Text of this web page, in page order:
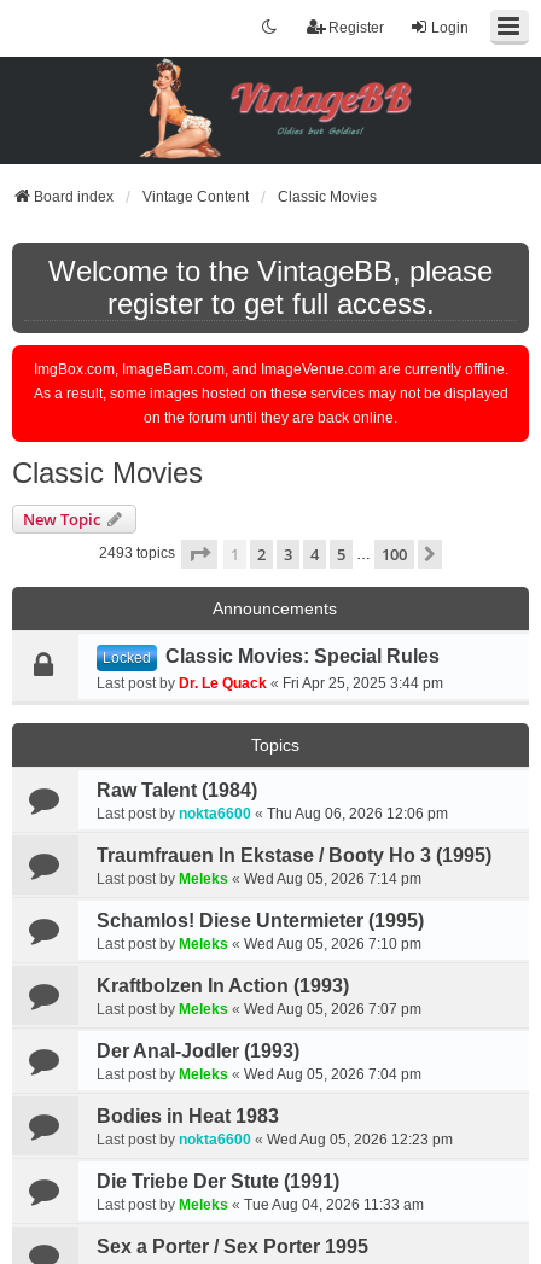
Login
Register
Board index Vintage Content Classic Movies
Welcome to the VintageBB, please
register to get full access.
ImgBox.com, ImageBam.com, and ImageVenue.com are currently offline.
As a result, some images hosted on these services may not be displayed
on the forum until they are back online.
Classic Movies
New Topic
2493 topics Page 1of 100
1 2 3 4 5 … 100
Announcements
Locked Classic Movies: Special Rules
Last post by Dr. Le Quack « Fri Apr 25, 2025 3:44 pm
Topics
Raw Talent (1984)
Last post by nokta6600 « Thu Aug 06, 2026 12:06 pm
Traumfrauen In Ekstase / Booty Ho 3 (1995)
Last post by Meleks « Wed Aug 05, 2026 7:14 pm
Schamlos! Diese Untermieter (1995)
Last post by Meleks « Wed Aug 05, 2026 7:10 pm
Kraftbolzen In Action (1993)
Last post by Meleks « Wed Aug 05, 2026 7:07 pm
Der Anal-Jodler (1993)
Last post by Meleks « Wed Aug 05, 2026 7:04 pm
Bodies in Heat 1983
Last post by nokta6600 « Wed Aug 05, 2026 12:23 pm
Die Triebe Der Stute (1991)
Last post by Meleks « Tue Aug 04, 2026 11:33 am
Sex a Porter / Sex Porter 1995